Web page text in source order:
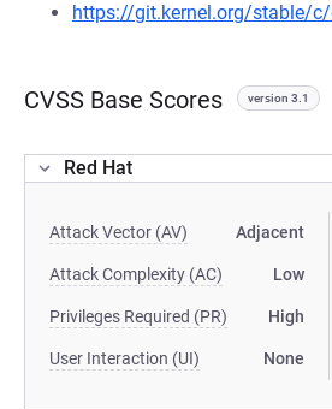
https://git.kernel.org/stable/
CVSS Base Scores version 3.1
Red Hat
Attack Vector (AV) Adjacent
Attack Complexity (AC) Low
Privileges Required (PR) High
User Interaction (UI) None